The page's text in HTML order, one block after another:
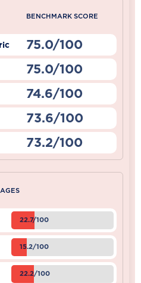
BENCHMARK SCORE
75.0/100
75.0/100
74.6/100
73.6/100
73.2/100
22.7/100
15.2/100
22.2/100